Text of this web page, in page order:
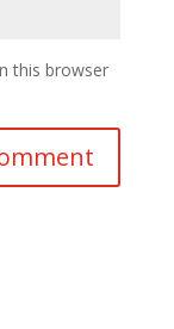
this browser